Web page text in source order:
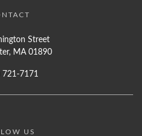
Street
MA 01890
721-7171
US